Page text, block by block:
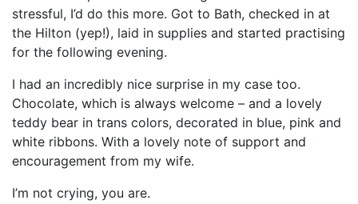
stressful, I’d do this more. Got to Bath, checked in at
the Hilton (yep!), laid in supplies and started practising
for the following evening.
I had an incredibly nice surprise in my case too.
Chocolate, which is always welcome – and a lovely
teddy bear in trans colors, decorated in blue, pink and
white ribbons. With a lovely note of support and
encouragement from my wife.
I’m not crying, you are.